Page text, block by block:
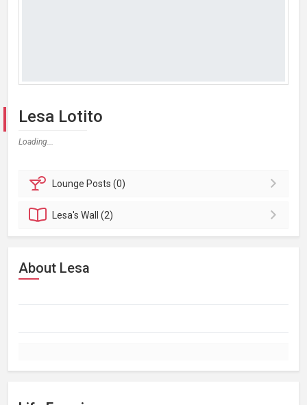
Lesa Lotito
Loading...
Lounge Posts (0)
Lesa'sWall (2)
About Lesa